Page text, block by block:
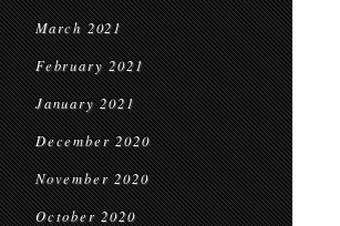
March 2021
February 2021
January 2021
December 2020
November 2020
October 2020